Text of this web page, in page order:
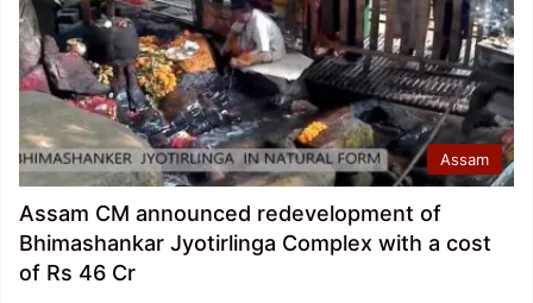
Assam
Assam CM announced redevelopment of
Bhimashankar Jyotirlinga Complex with a cost
of Rs 46 Cr